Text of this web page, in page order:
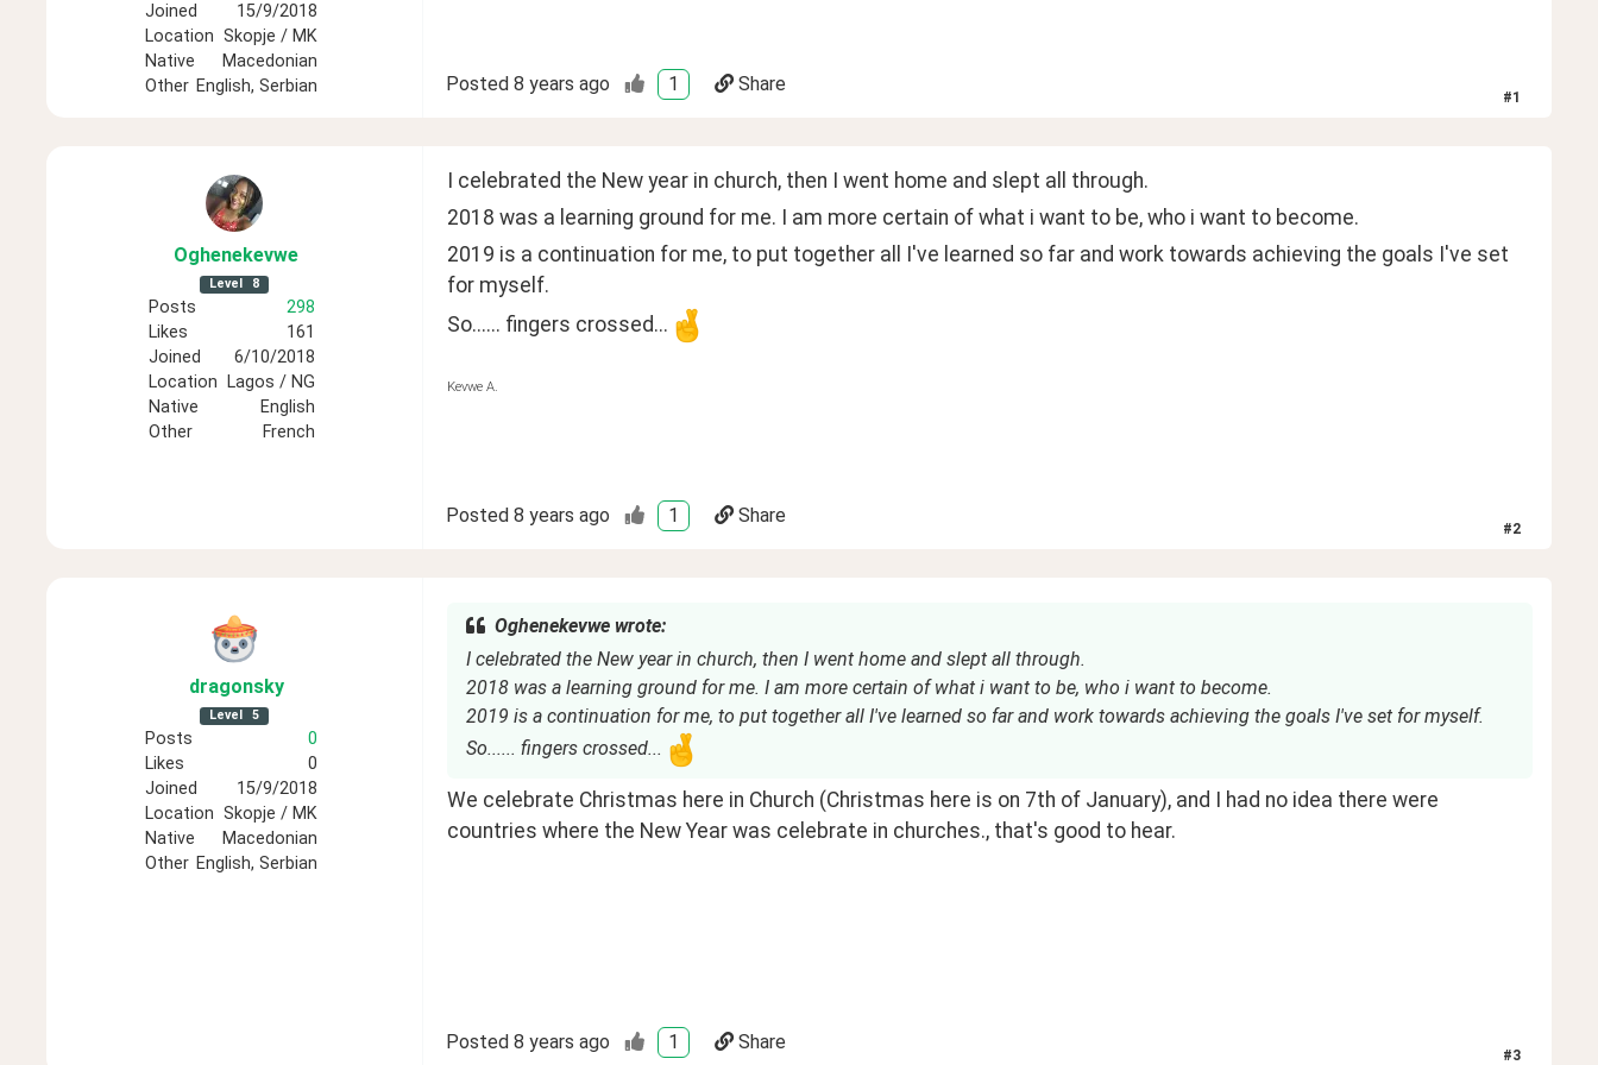
Joined
15/9/2018
Location Skopje / MK
Native
Macedonian
Other English, Serbian Posted 8 years ago 1 Share
#1
Oghenekevwe
Level 8
Posts
298
Likes
161
Joined
6/10/2018
Location
Lagos / NG
Native
English
Other
French
I celebrated the New year in church, then I went home and slept all through.
2018 was a learning ground for me. I am more certain of what i want to be, who i want to become.
2019 is a continuation for me, to put together all I've learned so far and work towards achieving the goals I've set
for myself.
So...... fingers crossed...
Kevwe A.
Posted 8 years ago 1 Share
#2
dragonsky
Level 5
Posts
0
Likes
0
Joined
15/9/2018
Location Skopje / MK
Native
Macedonian
Other English, Serbian
Oghenekevwe wrote:
I celebrated the New year in church, then I went home and slept all through.
2018 was a learning ground for me. I am more certain of what i want to be, who i want to become.
2019 is a continuation for me, to put together all I've learned so far and work towards achieving the goals I've set for myself.
So...... fingers crossed...
We celebrate Christmas here in Church (Christmas here is on 7th of January), and I had no idea there were
countries where the New Year was celebrate in churches., that's good to hear.
Posted 8 years ago 1 Share
#3